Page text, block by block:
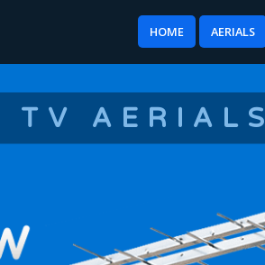
HOME AERIALS
TV AERIALS